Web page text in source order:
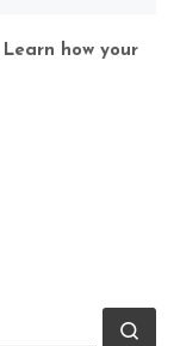
Learn how your